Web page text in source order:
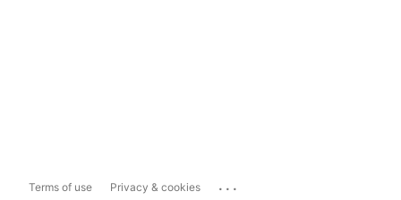
Terms of use Privacy & cookies ...